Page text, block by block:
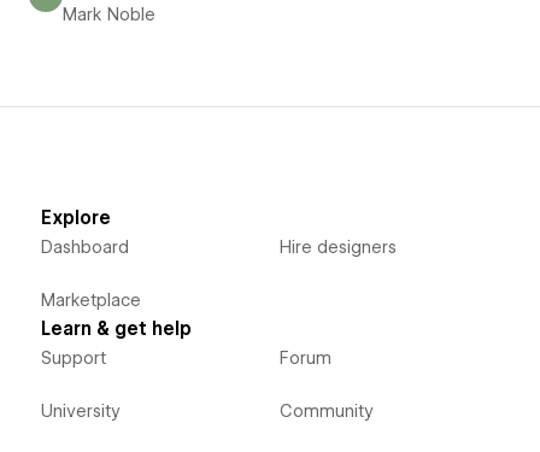
Mark Noble
Explore
Dashboard
Marketplace
Hire designers
Learn & get help
Support
University
Forum
Community